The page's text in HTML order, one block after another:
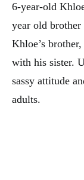
6-year-old
year old
Khloe’s
with his sister.
sassy attitude
adults.